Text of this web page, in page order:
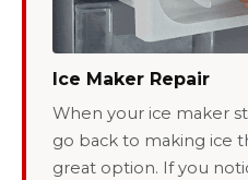
Ice Maker Repair
When your ice maker
go back to making ice
great option. If you